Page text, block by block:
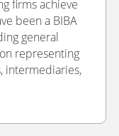
firms achieve
been a BIBA
general
representing
intermediaries,